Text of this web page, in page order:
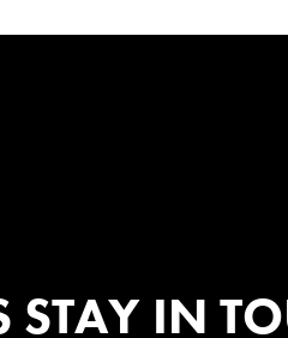
STAY IN